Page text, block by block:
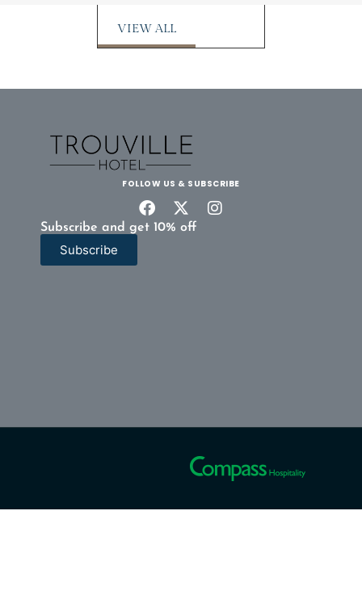
VIEW ALL
FOLLOW US & SUBSCRIBE
Subscribe and get 10% off
Subscribe